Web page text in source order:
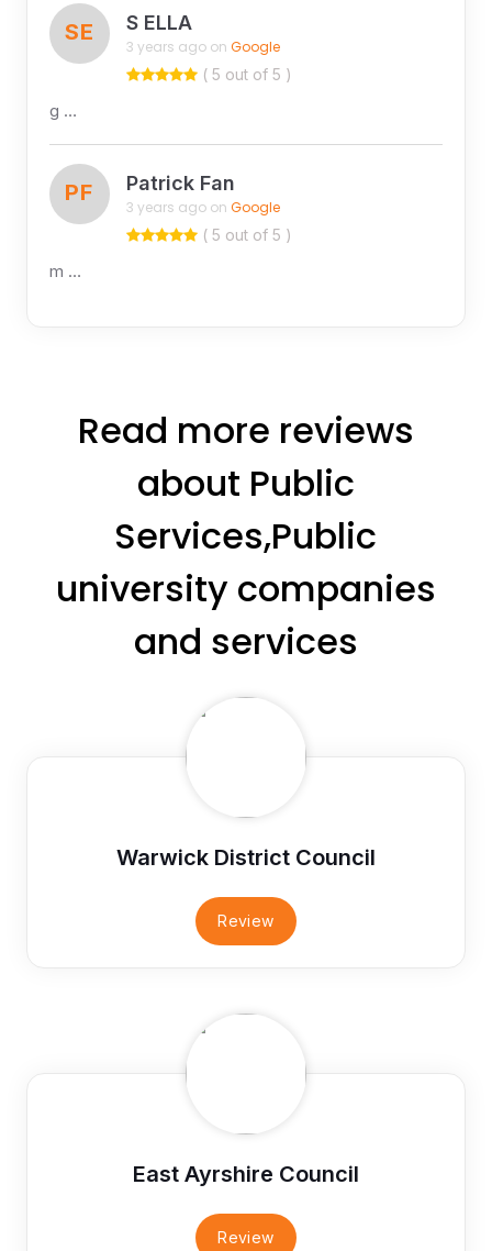
SE S ELLA
3 years ago on Google
( 5 out of 5 )
g …
PF Patrick Fan
3 years ago on Google
( 5 out of 5 )
m …
Read more reviews
about Public
Services,Public
university companies
and services
Warwick District Council
Review
East Ayrshire Council
Review